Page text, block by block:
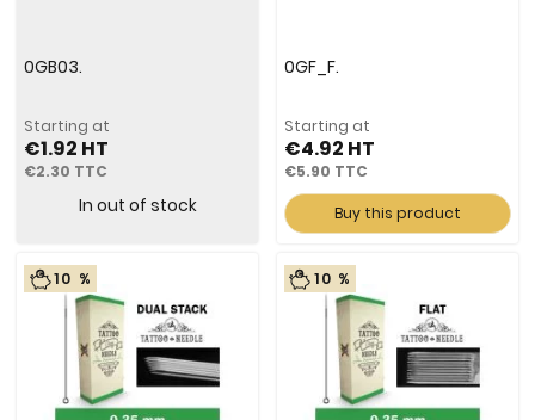
0GB03.
Starting at
€1.92
€2.30
In out of stock
0GF_F.
Starting at
€4.92
€5.90
Buy this product
10 % 10 %